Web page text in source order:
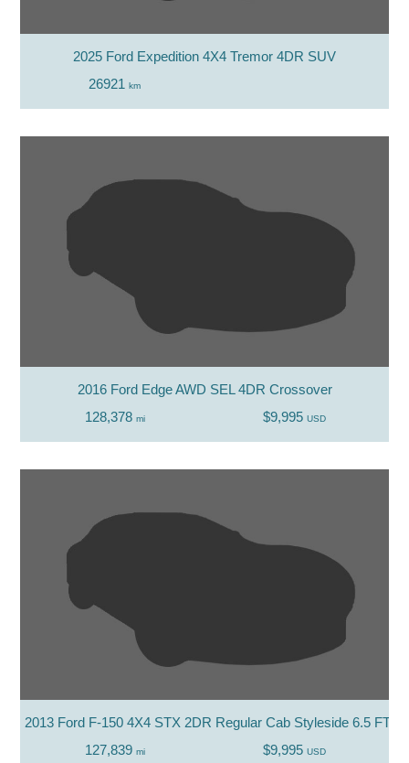
2025 Ford Expedition 4X4 Tremor 4DR SUV
26921km
2016 Ford Edge AWD SEL 4DR Crossover
128,378 mi $9,995 USD
2013 Ford F-150 4X4 STX 2DR Regular Cab Styleside 6.5 FT.
127,839 mi $9,995 USD